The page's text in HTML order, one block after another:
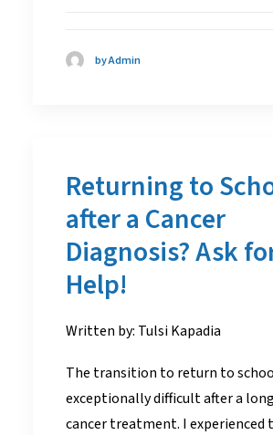
by Admin
Returning to
after a Cancer
Diagnosis? Ask
Help!
Written by: Tulsi Kapadia
The transition to return to
exceptionally difficult after a
cancer treatment. I experienced